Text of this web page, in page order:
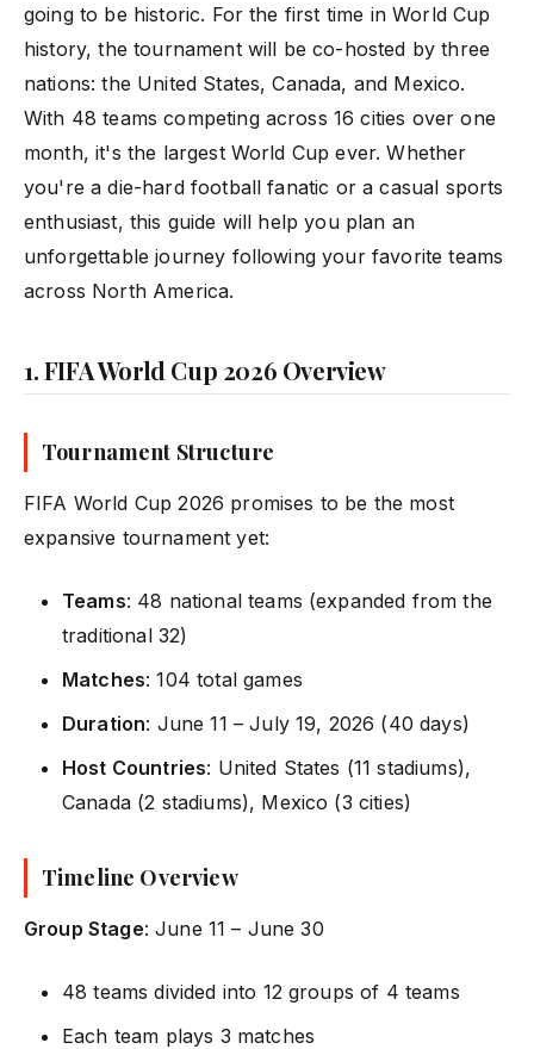
going to be historic. For the first time in World Cup
history, the tournament will be co-hosted by three
nations: the United States, Canada, and Mexico.
With 48 teams competing across 16 cities over one
month, it's the largest World Cup ever. Whether
you're a die-hard football fanatic or a casual sports
enthusiast, this guide will help you plan an
unforgettable journey following your favorite teams
across North America.
1. FIFA World Cup 2026 Overview
Tournament Structure
FIFA World Cup 2026 promises to be the most
expansive tournament yet:
Teams: 48 national teams (expanded from the
traditional 32)
Matches: 104 total games
Duration: June 11 – July 19, 2026 (40 days)
Host Countries: United States (11 stadiums),
Canada (2 stadiums), Mexico (3 cities)
Timeline Overview
Group Stage: June 11 – June 30
48 teams divided into 12 groups of 4 teams
Each team plays 3 matches